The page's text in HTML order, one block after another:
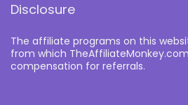
Disclosure
The affiliate programs on this
from which
compensation for referrals.